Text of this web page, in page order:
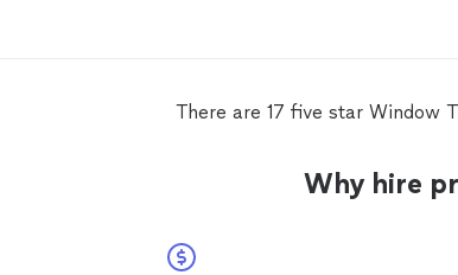
There are 17 five star Window
Why hire